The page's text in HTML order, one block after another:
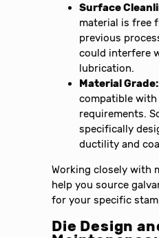
Surface
material is free
previous
could interfere
lubrication.
Material Grade:
compatible
requirements.
specifically
ductility and
Working closely with
help you source
for your specific
Die Design